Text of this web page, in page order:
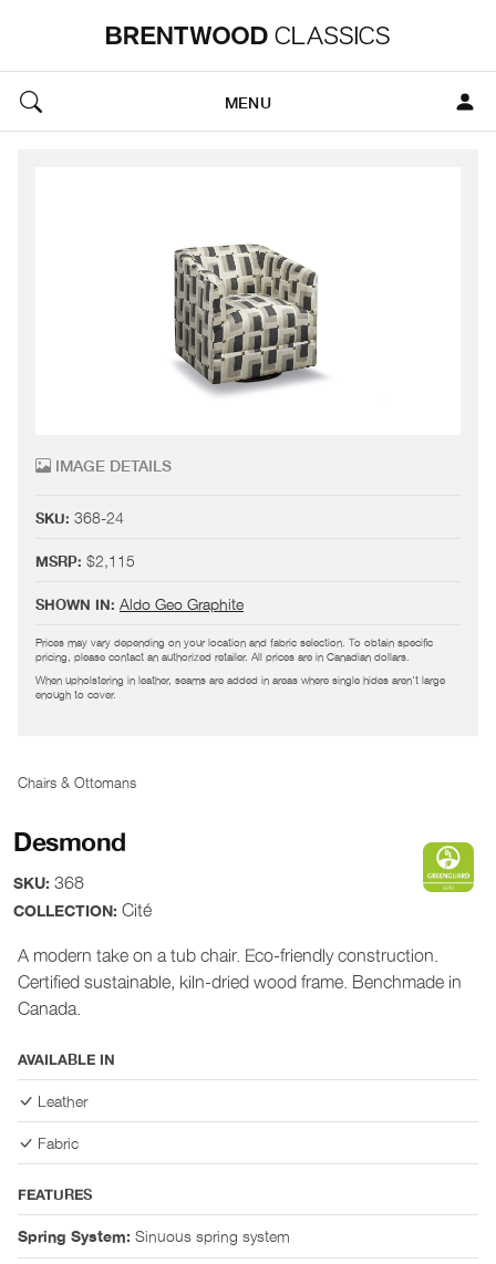
MENU
IMAGE DETAILS
SKU: 368-24
MSRP: $2,115
SHOWN IN: Aldo Geo Graphite
Prices may vary depending on your location and fabric selection. To obtain specific
pricing, please contact an authorized retailer. All prices are in Canadian dollars.
When upholstering in leather, seams are added in areas where single hides aren't large
enough to cover.
Chairs & Ottomans
Desmond
SKU: 368
COLLECTION: Cité
A modern take on a tub chair. Eco-friendly construction.
Certified sustainable, kiln-dried wood frame. Benchmade in
Canada.
AVAILABLE IN
Leather
Fabric
FEATURES
Spring System: Sinuous spring system